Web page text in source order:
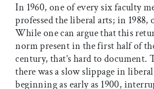
In 1960, one of every six faculty
professed the liberal arts; in 1988,
While one can argue that this
norm present in the first half of
century, that’s hard to document.
there was a slow slippage in
beginning as early as 1900,